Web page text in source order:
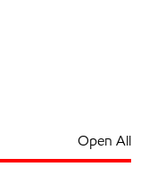
Open All